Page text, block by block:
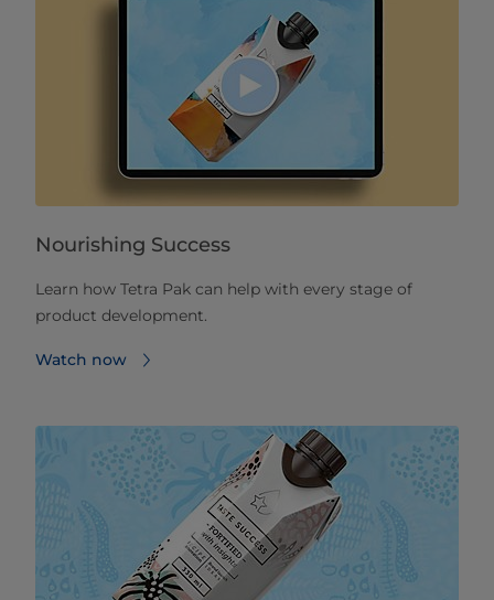
Nourishing Success
Learn how Tetra Pak can help with every stage of
product development.
Watch now